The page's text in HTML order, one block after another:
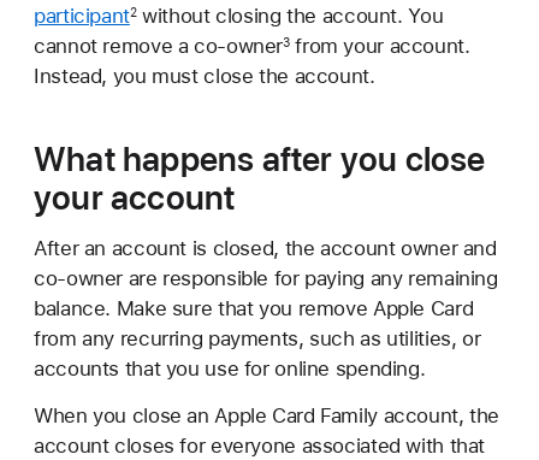
participant2without closing the account. You
cannot remove a co-owner3from your account.
Instead, you must close the account.
What happens after you close
your account
After an account is closed, the account owner and
co-owner are responsible for paying any remaining
balance. Make sure that you remove Apple Card
from any recurring payments, such as utilities, or
accounts that you use for online spending.
When you close an Apple Card Family account, the
account closes for everyone associated with that